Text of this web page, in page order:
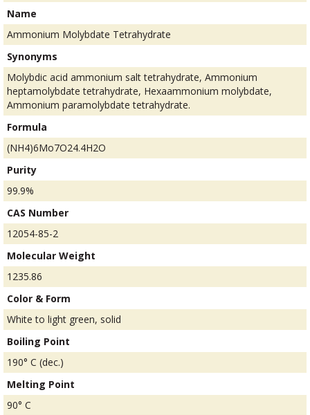
Name
Ammonium Molybdate Tetrahydrate
Synonyms
Molybdic acid ammonium salt tetrahydrate, Ammonium
heptamolybdate tetrahydrate, Hexaammonium molybdate,
Ammonium paramolybdate tetrahydrate.
Formula
(NH4)6Mo7O24.4H2O
Purity
99.9%
CAS Number
12054-85-2
Molecular Weight
1235.86
Color & Form
White to light green, solid
Boiling Point
190° C (dec.)
Melting Point
90° C